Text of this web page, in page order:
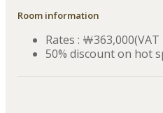
Room information
Rates : ￦
50% discount on hot